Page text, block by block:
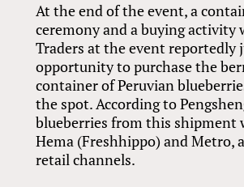
At the end of the event, a
ceremony and a buying activity
Traders at the event reportedly
opportunity to purchase the
container of Peruvian
the spot. According to
blueberries from this shipment
Hema (Freshhippo) and Metro,
retail channels.